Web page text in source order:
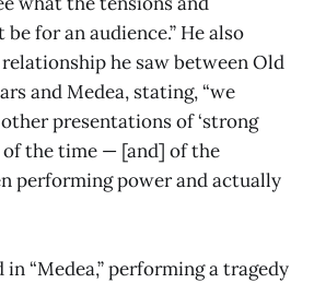
for an audience.” He also
he saw between Old
and Medea, stating, “we
presentations of ‘strong
of the time — [and] of the
performing power and actually
“Medea,” performing a tragedy